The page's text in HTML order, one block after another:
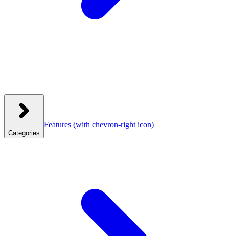
Categories
Features (with chevron-right icon)